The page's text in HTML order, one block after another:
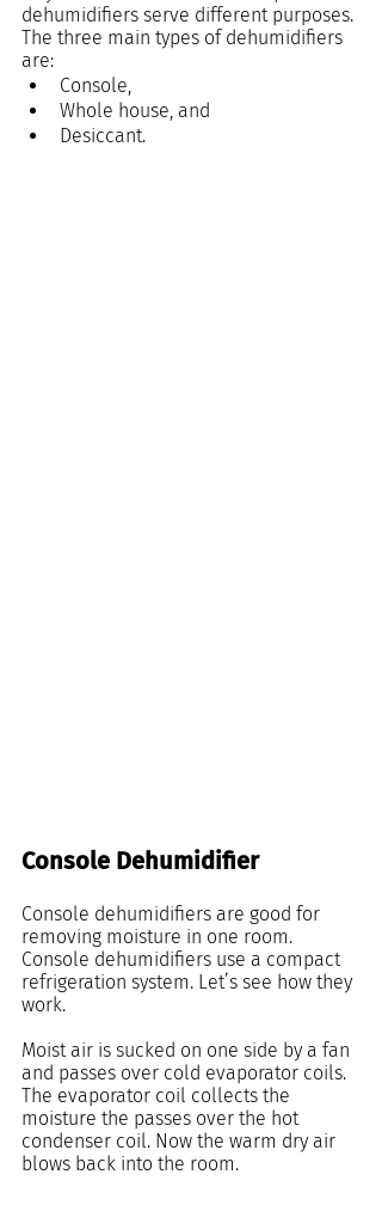
dehumidifiers serve different purposes.
The three main types of dehumidifiers
are:
Console,
Whole house, and
Desiccant.
Console Dehumidifier
Console dehumidifiers are good for
removing moisture in one room.
Console dehumidifiers use a compact
refrigeration system. Let’s see how they
work.
Moist air is sucked on one side by a fan
and passes over cold evaporator coils.
The evaporator coil collects the
moisture the passes over the hot
condenser coil. Now the warm dry air
blows back into the room.